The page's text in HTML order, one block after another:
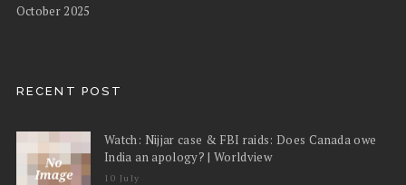
October 2025
RECENT POST
Watch: Nijjar case & FBI raids: Does Canada owe
India an apology? | Worldview
10 July